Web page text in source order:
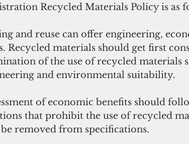
Recycled Materials Policy is as
and reuse can offer engineering,
Recycled materials should get first
of the use of recycled materials
and environmental suitability.
of economic benefits should
that prohibit the use of recycled
removed from specifications.